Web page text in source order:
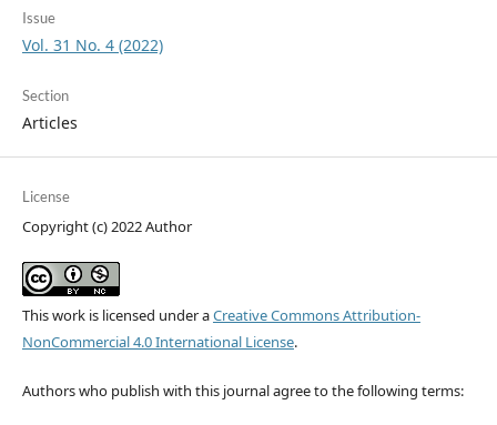
Issue
Vol. 31 No. 4 (2022)
Section
Articles
License
Copyright (c) 2022 Author
This work is licensed under aCreative Commons Attribution-
NonCommercial 4.0 International License.
Authors who publish with this journal agree to the following terms: